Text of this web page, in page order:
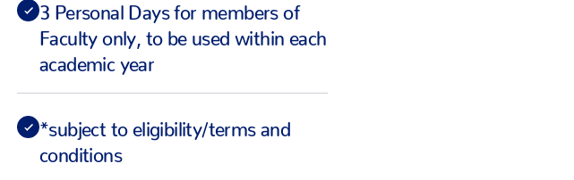
3 Personal Days for members of
Faculty only, to be used within each
academic year
*subject to eligibility/terms and
conditions